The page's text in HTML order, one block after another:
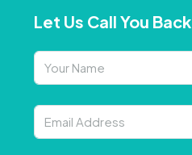
Let Us Call You Back